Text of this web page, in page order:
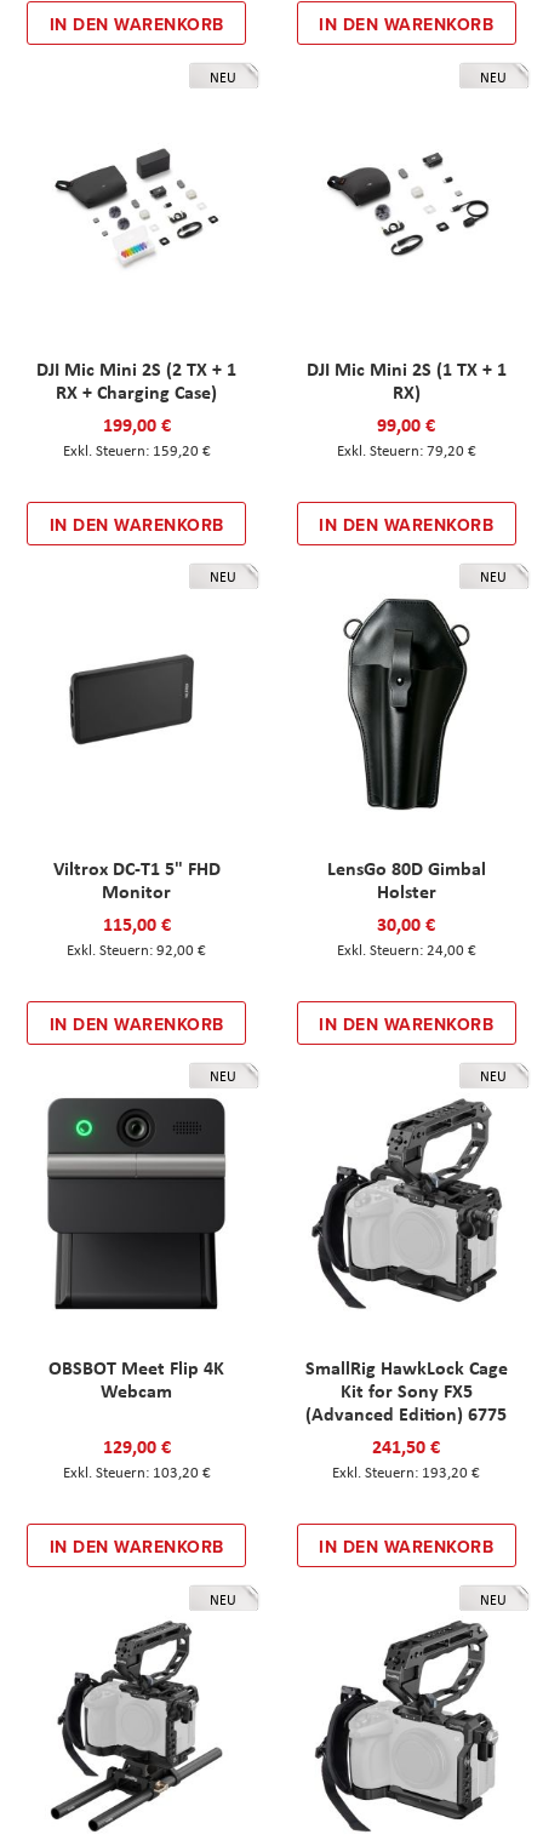
IN DEN WARENKORB IN DEN WARENKORB
NEU
DJI Mic Mini 2S (2 TX + 1
RX + Charging Case)
199,00 €
159,20 €
IN DEN WARENKORB
NEU
DJI Mic Mini 2S (1 TX + 1
RX)
99,00 €
79,20 €
IN DEN WARENKORB
NEU
Viltrox DC-T1 5" FHD
Monitor
115,00 €
92,00 €
IN DEN WARENKORB
NEU
LensGo 80D Gimbal
Holster
30,00 €
24,00 €
IN DEN WARENKORB
NEU
OBSBOT Meet Flip 4K
Webcam
129,00 €
103,20 €
IN DEN WARENKORB
NEU
SmallRig HawkLock Cage
Kit for Sony FX5
(Advanced Edition) 6775
241,50 €
193,20 €
IN DEN WARENKORB
NEU NEU